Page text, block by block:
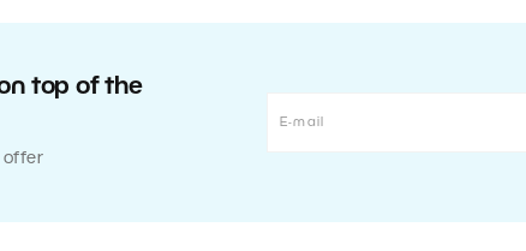
top of the
offer